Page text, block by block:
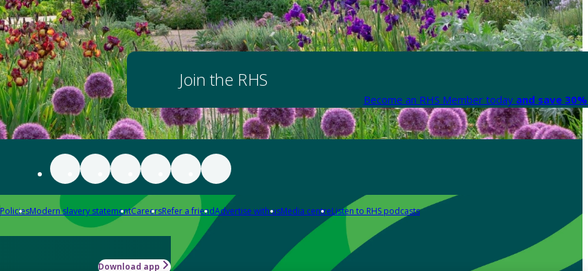
Join the RHS
Become an RHS Member today and save
PoliciesModern slavery statementCareersRefer a friendAdvertise with usMedia centreListen to RHS podcasts
Download app